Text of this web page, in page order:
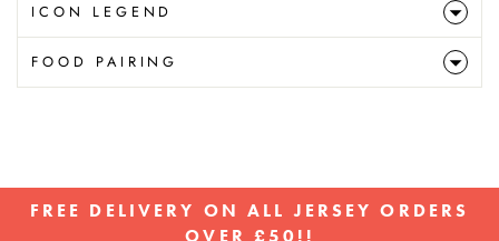
ICON LEGEND
FOOD PAIRING
FREE DELIVERY ON ALL JERSEY ORDERS